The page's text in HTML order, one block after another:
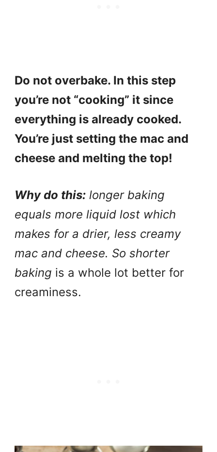
Do not overbake. In this step
you’re not “cooking” it since
everything is already cooked.
You’re just setting the mac and
cheese and melting the top!
Why do this: longer baking
equals more liquid lost which
makes for a drier, less creamy
mac and cheese. So shorter
baking is a whole lot better for
creaminess.